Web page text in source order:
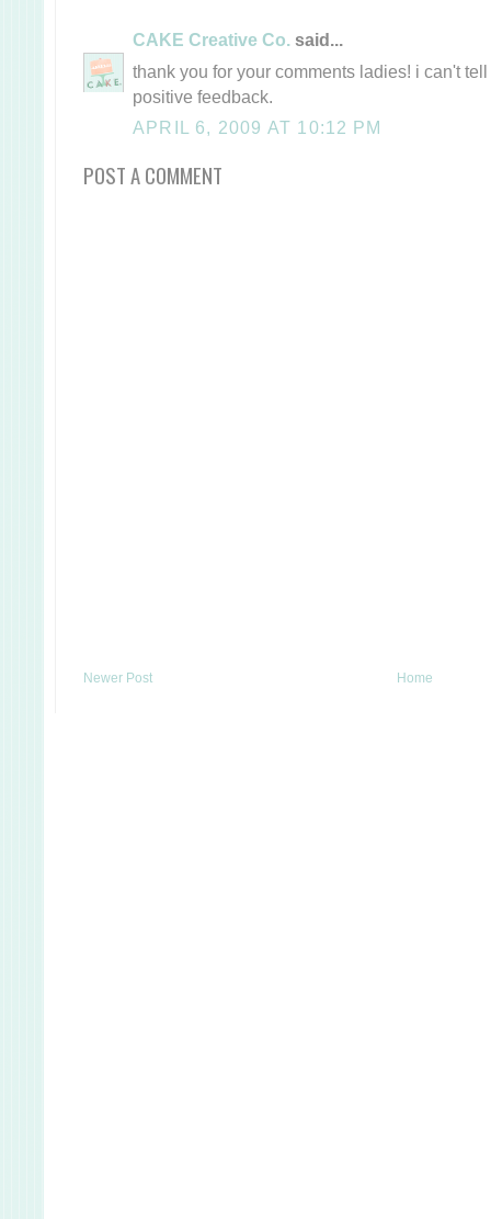
CAKE Creative Co. said...
thank you for your comments ladies! i can't
positive feedback.
APRIL 6, 2009 AT 10:12 PM
POST A COMMENT
Newer Post Home